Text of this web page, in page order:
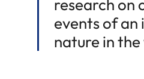
research on
events of
nature in